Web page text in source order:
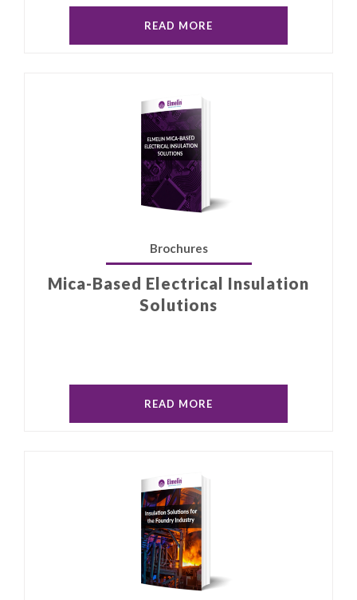
READ MORE
Brochures
Mica-Based Electrical Insulation
Solutions
READ MORE